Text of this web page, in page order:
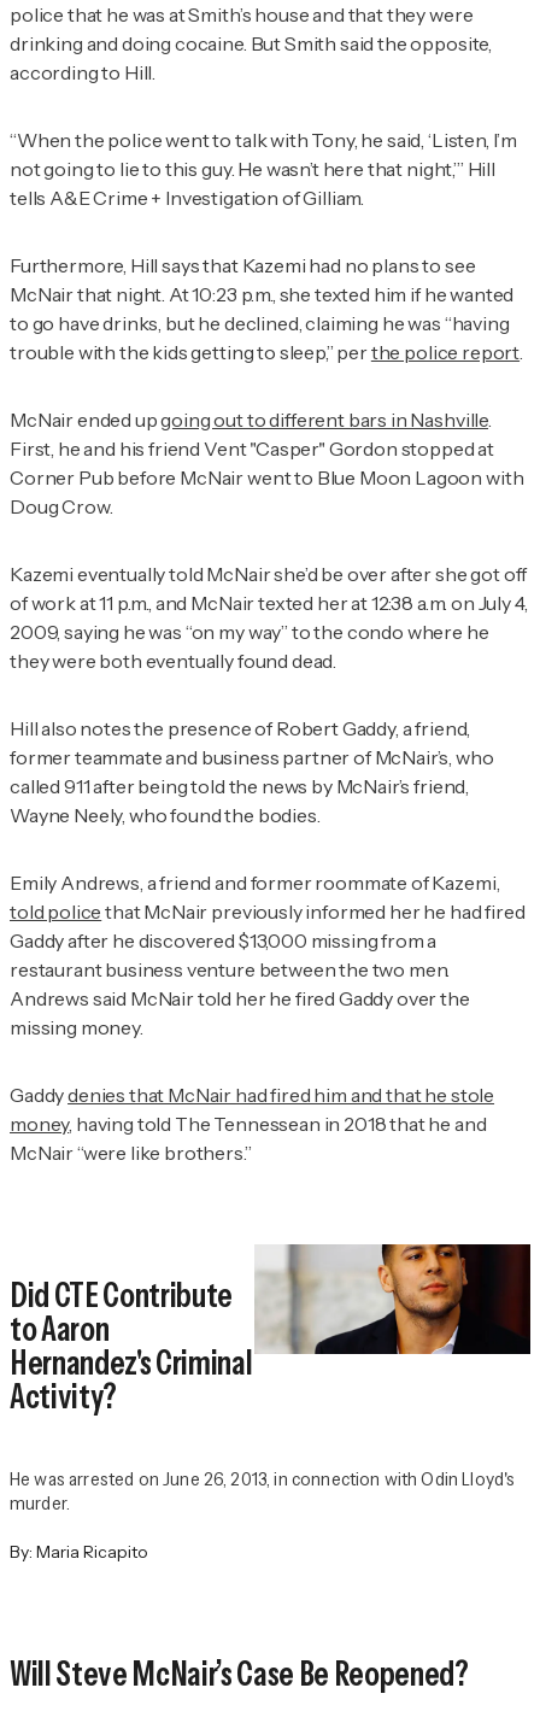
police that he was at Smith’s house and that they were
drinking and doing cocaine. But Smith said the opposite,
according to Hill.
“When the police went to talk with Tony, he said, ‘Listen, I’m
not going to lie to this guy. He wasn’t here that night,’” Hill
tells A&E Crime + Investigation of Gilliam.
Furthermore, Hill says that Kazemi had no plans to see
McNair that night. At 10:23 p.m., she texted him if he wanted
to go have drinks, but he declined, claiming he was “having
trouble with the kids getting to sleep,” perthe police report
McNair ended upgoing out to different bars in Nashville
First, he and his friend Vent "Casper" Gordon stopped at
Corner Pub before McNair went to Blue Moon Lagoon with
Doug Crow.
Kazemi eventually told McNair she’d be over after she got off
of work at 11 p.m., and McNair texted her at 12:38 a.m. on July 4,
2009, saying he was “on my way” to the condo where he
they were both eventually found dead.
Hill also notes the presence of Robert Gaddy, a friend,
former teammate and business partner of McNair’s, who
called 911 after being told the news by McNair’s friend,
Wayne Neely, who found the bodies.
Emily Andrews, a friend and former roommate of Kazemi,
told police that McNair previously informed her he had fired
Gaddy after he discovered $13,000 missing from a
restaurant business venture between the two men.
Andrews said McNair told her he fired Gaddy over the
missing money.
Gaddydenies that McNair had fired him and that he stole
money, having told The Tennessean in 2018 that he and
McNair “were like brothers.”
Did CTE Contribute
to Aaron
Hernandez's Criminal
Activity?
He was arrested on June 26, 2013, in connection with Odin Lloyd's
murder.
By: Maria Ricapito
Will Steve McNair’s Case Be Reopened?